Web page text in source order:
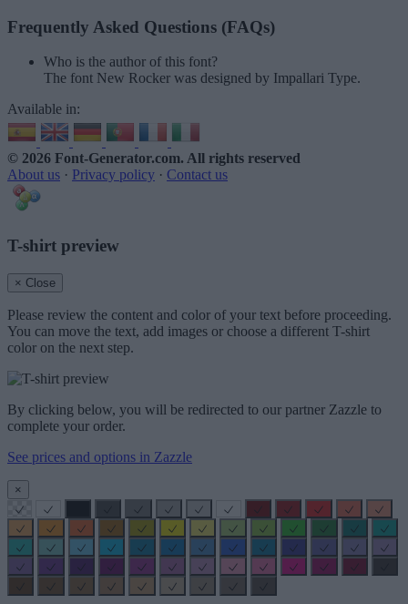
Frequently Asked Questions (FAQs)
Who is the author of this font?
The font New Rocker was designed by Impallari Type.
Available in:
© 2026 Font-Generator.com. All rights reserved
About us · Privacy policy · Contact us
T-shirt preview
× Close
Please review the content and color of your text before proceeding.
You can move the text, add images or choose a different T-shirt
color on the next step.
By clicking below, you will be redirected to our partner Zazzle to
complete your order.
See prices and options in Zazzle
×